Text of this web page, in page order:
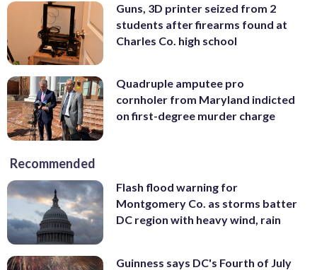
Guns, 3D printer seized from 2
students after firearms found at
Charles Co. high school
Quadruple amputee pro
cornholer from Maryland indicted
on first-degree murder charge
Recommended
Flash flood warning for
Montgomery Co. as storms batter
DC region with heavy wind, rain
Guinness says DC's Fourth of July